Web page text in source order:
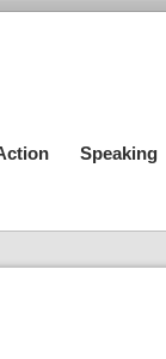
Speaking